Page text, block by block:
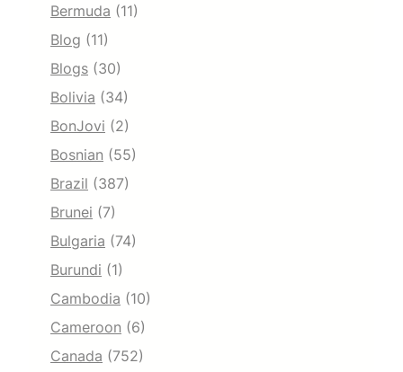
Bermuda (11)
Blog (11)
Blogs (30)
Bolivia (34)
BonJovi (2)
Bosnian (55)
Brazil (387)
Brunei (7)
Bulgaria (74)
Burundi (1)
Cambodia (10)
Cameroon (6)
Canada (752)